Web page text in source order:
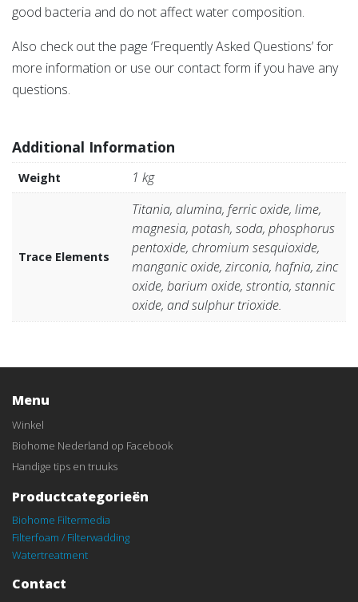
good bacteria and do not affect water composition.
Also check out the page ‘Frequently Asked Questions’ for
more information or use our contact form if you have any
questions.
Additional Information
Weight 1 kg
Trace Elements
Titania, alumina, ferric oxide, lime,
magnesia, potash, soda, phosphorus
pentoxide, chromium sesquioxide,
manganic oxide, zirconia, hafnia, zinc
oxide, barium oxide, strontia, stannic
oxide, and sulphur trioxide.
Menu
Winkel
Biohome Nederland op Facebook
Handige tips en truuks
Productcategorieën
Biohome Filtermedia
Filterfoam / Filterwadding
Watertreatment
Contact